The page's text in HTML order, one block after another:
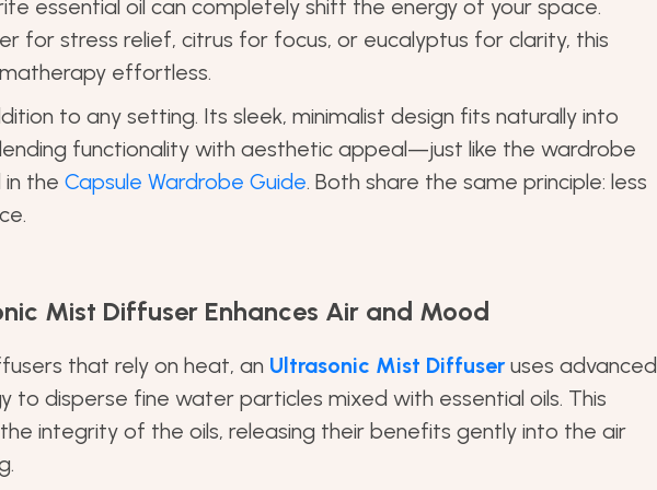
essential oil can completely shift the energy of your space.
for stress relief, citrus for focus, or eucalyptus for clarity, this
effortless.
to any setting. Its sleek, minimalist design fits naturally into
functionality with aesthetic appeal—just like the wardrobe
in the Capsule Wardrobe Guide. Both share the same principle: less
Mist Diffuser Enhances Air and Mood
that rely on heat, an Ultrasonic Mist Diffuseruses advanced
to disperse fine water particles mixed with essential oils. This
integrity of the oils, releasing their benefits gently into the air